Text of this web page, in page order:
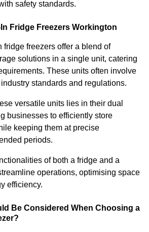
safety standards.
Fridge Freezers Workington
freezers offer a blend of
solutions in a single unit, catering
These units often involve
standards and regulations.
versatile units lies in their dual
businesses to efficiently store
keeping them at precise
periods.
of both a fridge and a
operations, optimising space
efficiency.
Be Considered When Choosing a